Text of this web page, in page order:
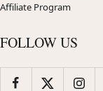
Affiliate Program
FOLLOW US